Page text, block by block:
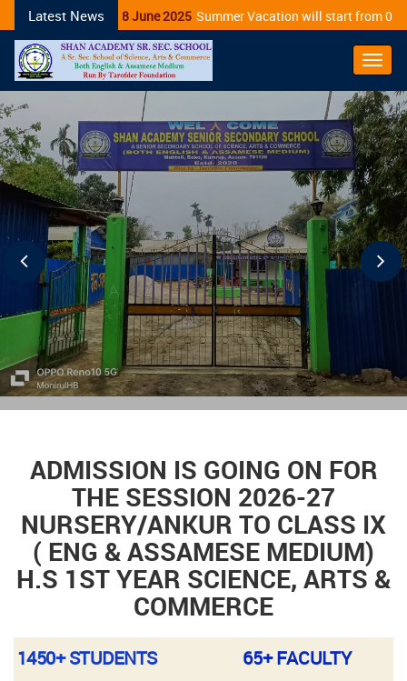
Latest News 28 June 2025 Summer Vacation will start from 01/
Previous
ADMISSION IS GOING ON FOR
THE SESSION 2026-27
NURSERY/ANKUR TO CLASS IX
( ENG & ASSAMESE MEDIUM)
H.S 1ST YEAR SCIENCE, ARTS &
COMMERCE
1450+ STUDENTS 65+ FACULTY